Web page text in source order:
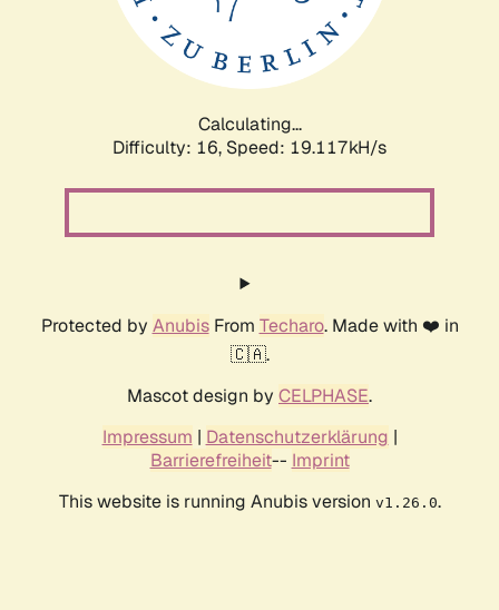
Calculating...
Difficulty: 16, Speed: 19.117kH/s
Protected by AnubisFrom Techaro. Made with ❤️ in
🇨🇦.
Mascot design by CELPHASE.
Impressum | Datenschutzerklärung |
Barrierefreiheit-- Imprint
This website is running Anubis version v1.26.0.